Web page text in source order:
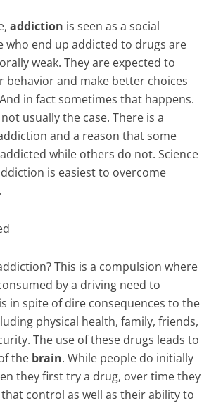
addiction is seen as a social
who end up addicted to drugs are
weak. They are expected to
behavior and make better choices
in fact sometimes that happens.
usually the case. There is a
and a reason that some
while others do not. Science
is easiest to overcome
.
This is a compulsion where
by a driving need to
in spite of dire consequences to the
physical health, family, friends,
The use of these drugs leads to
the brain. While people do initially
they first try a drug, over time they
control as well as their ability to